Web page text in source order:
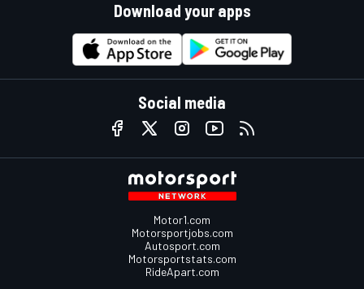
Download your apps
Social media
Motor1.com
Motorsportjobs.com
Autosport.com
Motorsportstats.com
RideApart.com